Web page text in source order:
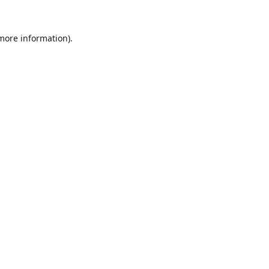
information).